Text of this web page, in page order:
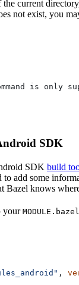
current
not exist, you
is only
SDK
SDK build
to add some
Bazel knows
your MODULE.bazel
,